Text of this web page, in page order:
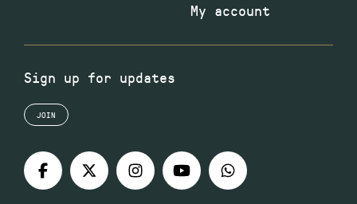
My account
Sign up for updates
JOIN